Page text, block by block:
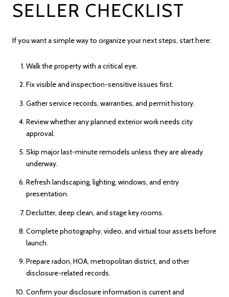
SELLER CHECKLIST
If you want a simple way to organize your next steps, start here:
Walk the property with a critical eye.
Fix visible and inspection-sensitive issues first.
Gather service records, warranties, and permit history.
Review whether any planned exterior work needs city
approval.
Skip major last-minute remodels unless they are already
underway.
Refresh landscaping, lighting, windows, and entry
presentation.
Declutter, deep clean, and stage key rooms.
Complete photography, video, and virtual tour assets before
launch.
Prepare radon, HOA, metropolitan district, and other
disclosure-related records.
Confirm your disclosure information is current and